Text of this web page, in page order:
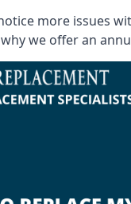
more issues
we offer an